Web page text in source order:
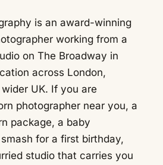
is an award-winning
working from a
on The Broadway in
across London,
UK. If you are
photographer near you, a
package, a baby
for a first birthday,
studio that carries you